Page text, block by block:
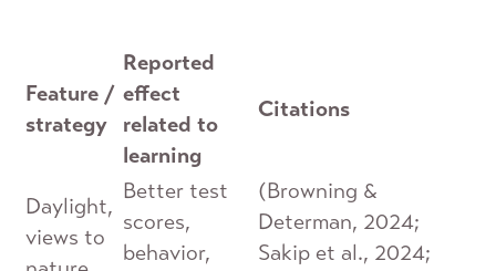
Feature /
strategy
Reported
effect
related to
learning
Citations
Daylight,
views to
Better test
scores,
behavior,
(Browning &
Determan, 2024;
Sakip et al., 2024;